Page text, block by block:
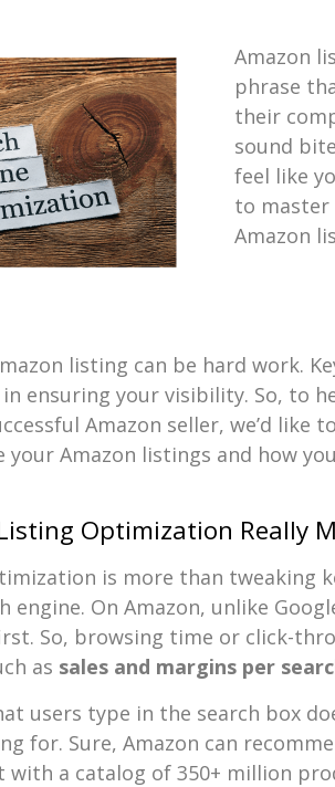
Amazon
phrase
their
sound
feel like
to
Amazon
listing can be hard work.
ensuring your visibility. So, to
Amazon seller, we’d like
your Amazon listings and how
Optimization Really
is more than tweaking
engine. On Amazon, unlike
So, browsing time or click-
as sales and margins per
users type in the search box
for. Sure, Amazon can
with a catalog of 350+ million